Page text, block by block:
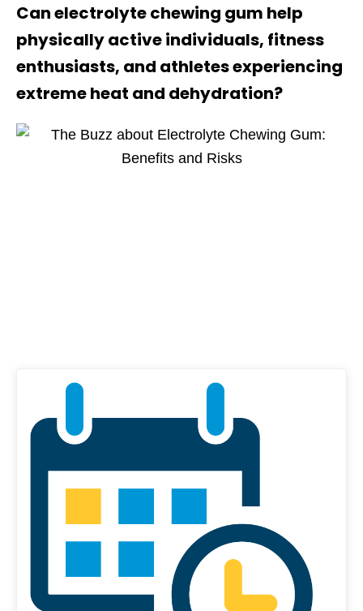
Can electrolyte chewing gum help
physically active individuals, fitness
enthusiasts, and athletes experiencing
extreme heat and dehydration?